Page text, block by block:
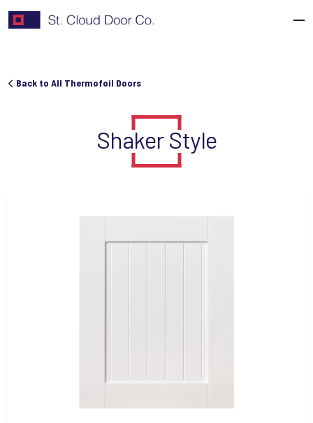
Back to All Thermofoil Doors
Shaker Style